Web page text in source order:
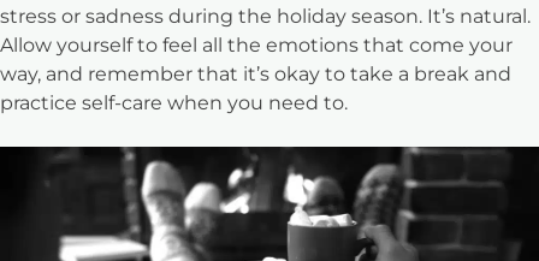
stress or sadness during the holiday season. It’s natural.
Allow yourself to feel all the emotions that come your
way, and remember that it’s okay to take a break and
practice self-care when you need to.